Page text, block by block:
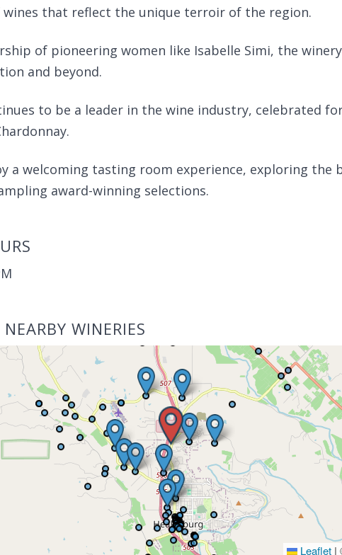
wines that reflect the unique terroir of the region.
of pioneering women like Isabelle Simi, the
and beyond.
to be a leader in the wine industry, celebrated
a welcoming tasting room experience, exploring the
award-winning selections.
WINERIES
Leaflet |